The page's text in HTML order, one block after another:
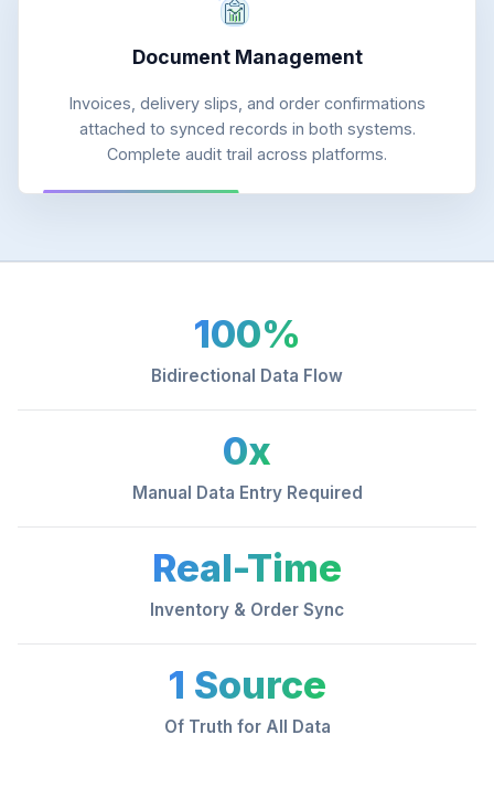
Document Management
Invoices, delivery slips, and order confirmations
attached to synced records in both systems.
Complete audit trail across platforms.
100%
Bidirectional Data Flow
0x
Manual Data Entry Required
Real-Time
Inventory & Order Sync
1 Source
Of Truth for All Data